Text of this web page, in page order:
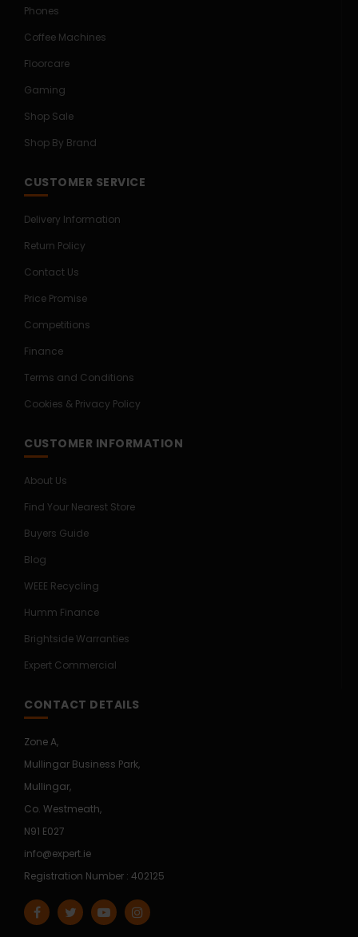
Phones
Coffee Machines
Floorcare
Gaming
Shop Sale
Shop By Brand
CUSTOMER SERVICE
Delivery Information
Return Policy
Contact Us
Price Promise
Competitions
Finance
Terms and Conditions
Cookies & Privacy Policy
CUSTOMER INFORMATION
About Us
Find Your Nearest Store
Buyers Guide
Blog
WEEE Recycling
Humm Finance
Brightside Warranties
Expert Commercial
CONTACT DETAILS
Zone A,
Mullingar Business Park,
Mullingar,
Co. Westmeath,
N91 E027
info@expert.ie
Registration Number : 402125